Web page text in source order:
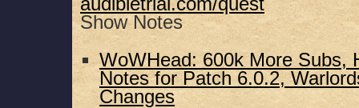
Show Notes
WoWHead: 600k More Subs,
Notes for Patch 6.0.2,
Changes